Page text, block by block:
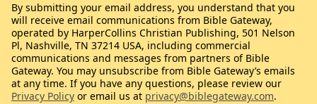
By submitting your email address, you understand that you
will receive email communications from Bible Gateway,
operated by HarperCollins Christian Publishing, 501 Nelson
Pl, Nashville, TN 37214 USA, including commercial
communications and messages from partners of Bible
Gateway. You may unsubscribe from Bible Gateway’s emails
at any time. If you have any questions, please review our
Privacy Policy or email us at privacy@biblegateway.com.